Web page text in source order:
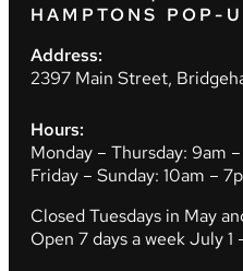
HAMPTONS POP-
Address:
2397 Main Street,
Hours:
Monday – Thursday: 9am
Friday – Sunday: 10am –
Closed Tuesdays in May
Open 7 days a week July 1